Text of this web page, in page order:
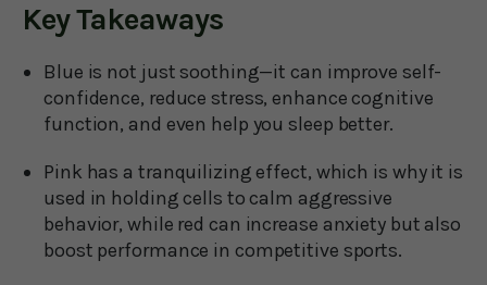
Key Takeaways
Blue is not just soothing—it can improve self-
confidence, reduce stress, enhance cognitive
function, and even help you sleep better.
Pink has a tranquilizing effect, which is why it is
used in holding cells to calm aggressive
behavior, while red can increase anxiety but also
boost performance in competitive sports.